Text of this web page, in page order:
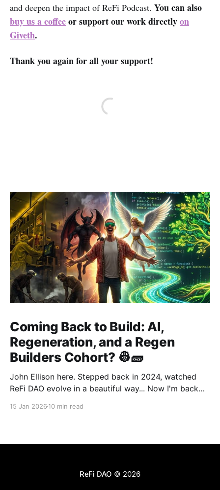
and deepen the impact of ReFi Podcast. You can also
buy us a coffeeor support our work directlyon
Giveth.
Thank you again for all your support!
Coming Back to Build: AI,
Regeneration, and a Regen
Builders Cohort? 👷🧱
John Ellison here. Stepped back in 2024, watched
ReFi DAO evolve in a beautiful way... Now I'm back
democratized building—and I want to run a cohort
15 Jan 2026 10 min read
ReFi DAO © 2026